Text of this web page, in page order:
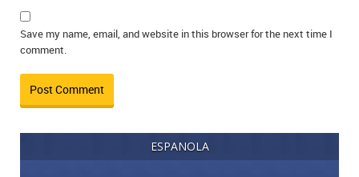
Save my name, email, and website in this browser for the next time I
comment.
ESPANOLA